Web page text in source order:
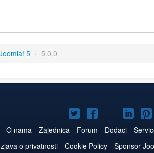
Joomla! 5 / 5.0.0
Joomla!
na
Twitteru
Joomla!
na
Facebook
Joomla!
na
YouTube
na
O nama Zajednica Forum Dodaci
Izjava o privatnosti Cookie Policy Sponsor